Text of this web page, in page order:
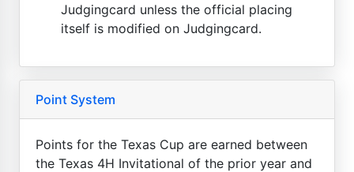
Judgingcard unless the official placing
itself is modified on Judgingcard.
Point System
Points for the Texas Cup are earned between
the Texas 4H Invitational of the prior year and